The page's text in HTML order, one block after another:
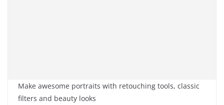
Make awesome portraits with retouching tools, classic
filters and beauty looks